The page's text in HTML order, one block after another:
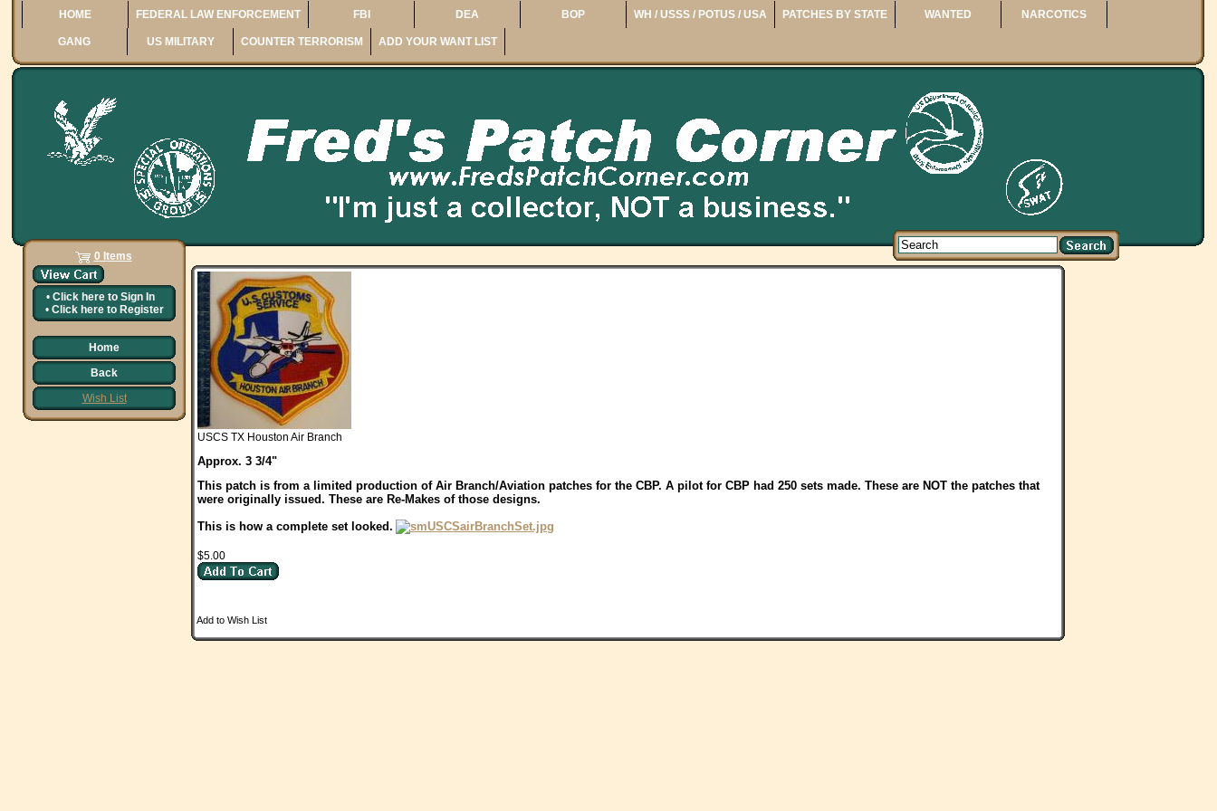
HOME FEDERAL LAW ENFORCEMENT FBI DEA BOP WH / USSS / POTUS / USA PATCHES BY STATE WANTED NARCOTICS
GANG US MILITARY COUNTER TERRORISM ADD YOUR WANT LIST
0 Items
• Click here to Sign In
• Click here to Register
Home
Back
Wish List
USCS TX Houston Air Branch
Approx. 3 3/4"
This patch is from a limited production of Air Branch/Aviation patches for the CBP. A pilot for CBP had 250 sets made. These are NOT the patches that
were originally issued. These are Re-Makes of those designs.
This is how a complete set looked.
$5.00
Add to Wish List